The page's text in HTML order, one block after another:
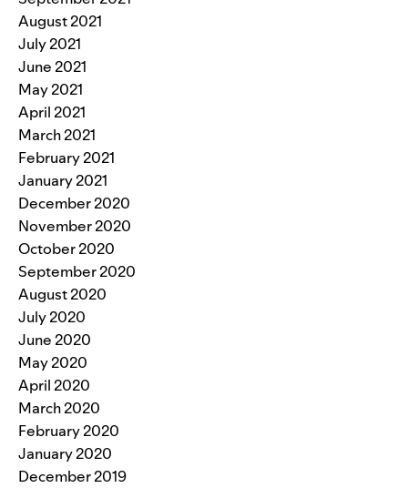
August 2021
July 2021
June 2021
May 2021
April 2021
March 2021
February 2021
January 2021
December 2020
November 2020
October 2020
September 2020
August 2020
July 2020
June 2020
May 2020
April 2020
March 2020
February 2020
January 2020
December 2019